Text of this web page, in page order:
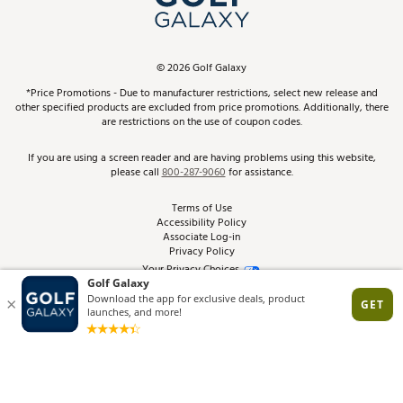
Schedule Services
Virtual Club Advisor
Golf Club Trade-In
Find A Store
Pay With Affirm
Pay with Afterpay
ScoreCard & ScoreCard+ Benefits
Track Your Order
Return Policy
Best Price Guarantee
From the Tips: Articles and Advice
Product Availability and Price
©2026Golf Galaxy
*Price Promotions - Due to manufacturer restrictions, select new release and
other specified products are excluded from price promotions. Additionally, there
are restrictions on the use of coupon codes.
If you are using a screen reader and are having problems using this website,
please call800-287-9060for assistance.
Terms of Use
Accessibility Policy
Associate Log-in
Privacy Policy
Your Privacy Choices
Site Feedback